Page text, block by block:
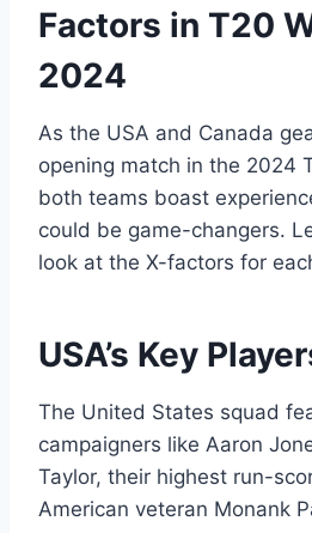
Factors in T20
2024
As the USA and Canada
opening match in the 2024
both teams boast
could be game-changers.
look at the X-factors for
USA’s Key
The United States squad
campaigners like Aaron
Taylor, their highest run-
American veteran Monank